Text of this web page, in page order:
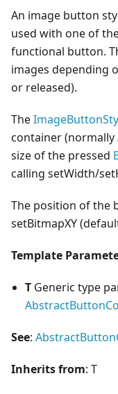
An image button
used with one of
functional button.
images depending
or released).
The
container (normally
size of the pressed
calling setWidth/
The position of the
setBitmapXY
Template
T Generic type
See:
Inherits from: T